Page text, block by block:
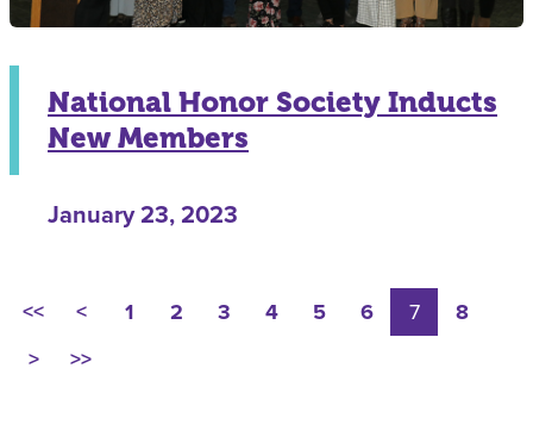
National Honor Society Inducts
New Members
January 23, 2023
<< < 1 2 3 4 5 6 7
8
>
>>